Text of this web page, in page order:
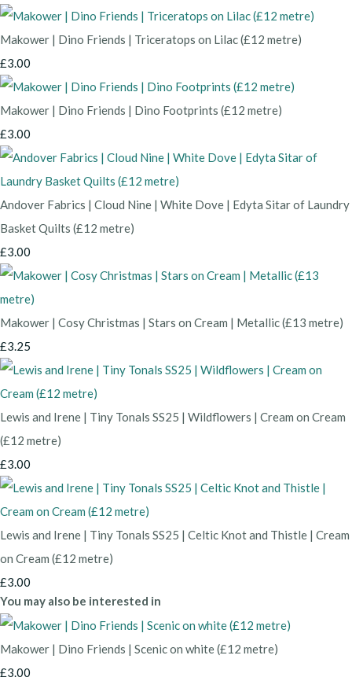
Makower | Dino Friends | Triceratops on Lilac (£12 metre)
£3.00
Makower | Dino Friends | Dino Footprints (£12 metre)
£3.00
Andover Fabrics | Cloud Nine | White Dove | Edyta Sitar of Laundry
Basket Quilts (£12 metre)
£3.00
Makower | Cosy Christmas | Stars on Cream | Metallic (£13 metre)
£3.25
Lewis and Irene | Tiny Tonals SS25 | Wildflowers | Cream on Cream
(£12 metre)
£3.00
Lewis and Irene | Tiny Tonals SS25 | Celtic Knot and Thistle | Cream
on Cream (£12 metre)
£3.00
You may also be interested in
Makower | Dino Friends | Scenic on white (£12 metre)
£3.00